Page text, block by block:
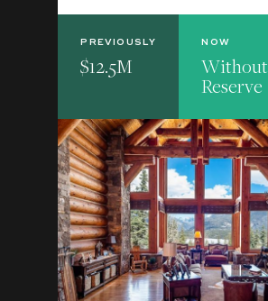
PREVIOUSLY
$12.5M
NOW
Without
Reserve